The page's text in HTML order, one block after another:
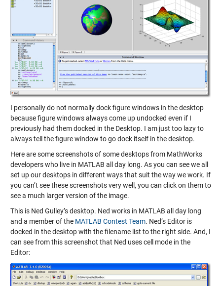
I personally do not normally dock figure windows in the desktop
because figure windows always come up undocked even if I
previously had them docked in the Desktop. I am just too lazy to
always tell the figure window to go dock itself in the desktop.
Here are some screenshots of some desktops from MathWorks
developers who live in MATLAB all day long. As you can see we all
set up our desktops in different ways that suit the way we work. If
you can’t see these screenshots very well, you can click on them to
see a much larger version of the image.
This is Ned Gulley’s desktop. Ned works in MATLAB all day long
and a member of the MATLAB Contest Team. Ned’s Editor is
docked in the desktop with the filename list to the right side. And, I
can see from this screenshot that Ned uses cell mode in the
Editor: